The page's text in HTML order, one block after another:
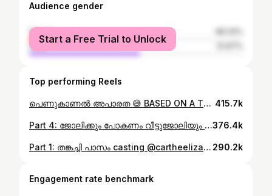
Audience gender
female
male
Start a Free Trial to Unlock
Top performing Reels
പെണുകാണൽ അപാരത 😅 BASED ON A TRUE STORY 🤣 #ponnuannamanu #kottayamkunjannamma #newreels #newpost 415.7k
Part 4: ജോലിക്കും പോകണം വീട്ടുജോലിയും ചെയ്യണം 😅 @nanthu___ @cartheelizabeth #ponnuannamanu #kottayamkunjannamma #newreels #newpost #husbandandwife #ownvoice376.4k
Part 1: തങ്കച്ചി പാസം casting @cartheelizabeth @nanthu___ @mr_nithin_louis_ #ponnuannamanu #kottayamkunjannamma #newreels #newpost 290.2k
Engagement rate benchmark